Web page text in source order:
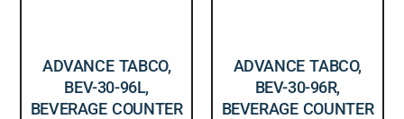
ADVANCE TABCO,
BEV-30-96L,
BEVERAGE COUNTER
ADVANCE TABCO,
BEV-30-96R,
BEVERAGE COUNTER